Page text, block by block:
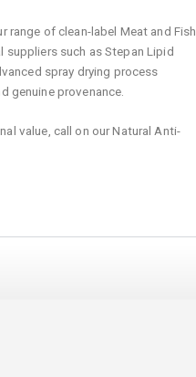
range of clean-label Meat and Fish
suppliers such as Stepan Lipid
spray drying process
genuine provenance.
value, call on our Natural Anti-